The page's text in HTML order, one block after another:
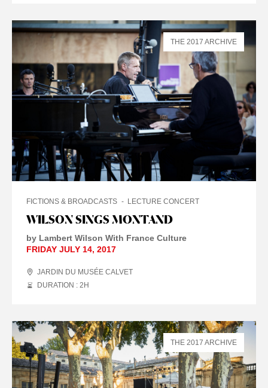
WILSON SINGS MONTAND
FICTIONS & BROADCASTS LECTURE CONCERT
by Lambert Wilson With France Culture
FRIDAY JULY 14, 2017
JARDIN DU MUSÉE CALVET
DURATION : 2 H
THE 2017 ARCHIVE
THE 2017 ARCHIVE